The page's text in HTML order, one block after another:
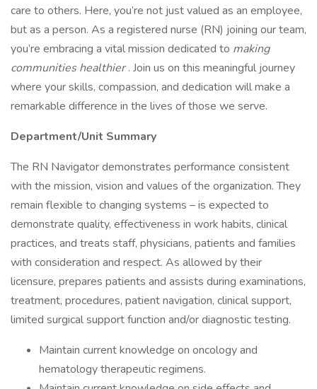
care to others. Here, you’re not just valued as an employee,
but as a person. As a registered nurse (RN) joining our team,
you’re embracing a vital mission dedicated to making
communities healthier. Join us on this meaningful journey
where your skills, compassion, and dedication will make a
remarkable difference in the lives of those we serve.
Department/Unit Summary
The RN Navigator demonstrates performance consistent
with the mission, vision and values of the organization. They
remain flexible to changing systems – is expected to
demonstrate quality, effectiveness in work habits, clinical
practices, and treats staff, physicians, patients and families
with consideration and respect. As allowed by their
licensure, prepares patients and assists during examinations,
treatment, procedures, patient navigation, clinical support,
limited surgical support function and/or diagnostic testing.
Maintain current knowledge on oncology and
hematology therapeutic regimens.